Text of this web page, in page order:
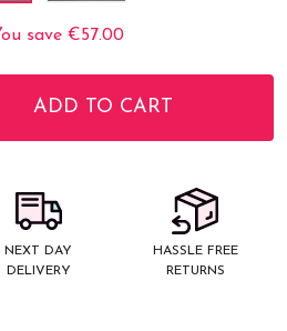
save €57.00
ADD TO CART
NEXT DAY
DELIVERY
HASSLE FREE
RETURNS